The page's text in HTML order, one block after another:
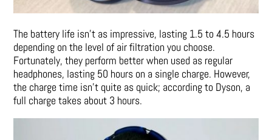
The battery life isn’t as impressive, lasting 1.5 to 4.5 hours
depending on the level of air filtration you choose.
Fortunately, they perform better when used as regular
headphones, lasting 50 hours on a single charge. However,
the charge time isn’t quite as quick; according to Dyson, a
full charge takes about 3 hours.